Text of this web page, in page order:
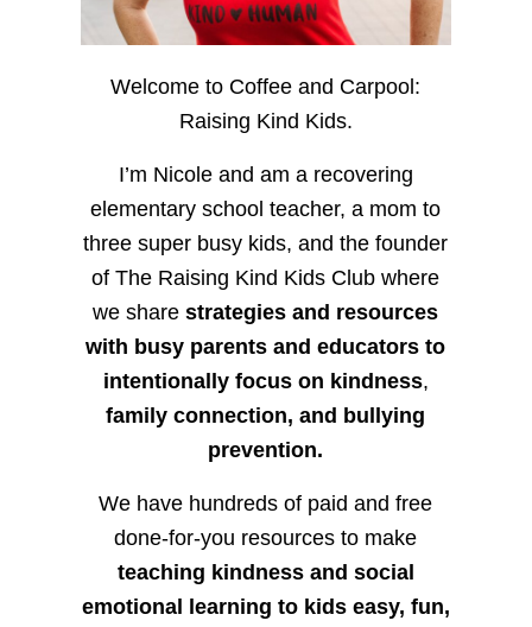
Welcome to Coffee and Carpool:
Raising Kind Kids.
I’m Nicole and am a recovering
elementary school teacher, a mom to
three super busy kids, and the founder
of The Raising Kind Kids Club where
we sharestrategies and resources
with busy parents and educators to
intentionally focus on kindness,
family connection, and bullying
prevention.
We have hundreds of paid and free
done-for-you resources to make
teaching kindness and social
emotional learning to kids easy, fun,